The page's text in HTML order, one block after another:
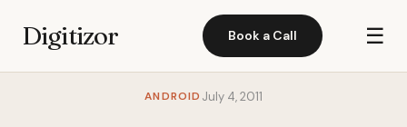
Digitizor Book a Call ☰
ANDROID July 4, 2011